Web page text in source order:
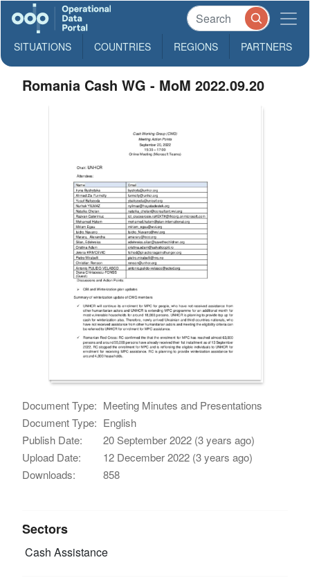
SITUATIONS COUNTRIES REGIONS PARTNERS
Romania Cash WG - MoM 2022.09.20
Document Type: Meeting Minutes and Presentations
Document Type: English
Publish Date:
20 September 2022 (3 years ago)
Upload Date:
12 December 2022 (3 years ago)
Downloads:
858
Sectors
Cash Assistance